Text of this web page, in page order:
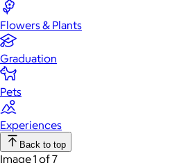
Flowers & Plants
Graduation
Pets
Experiences
Back to top
Image 1 of 7